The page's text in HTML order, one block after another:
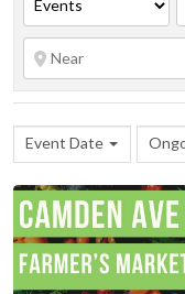
Event Date